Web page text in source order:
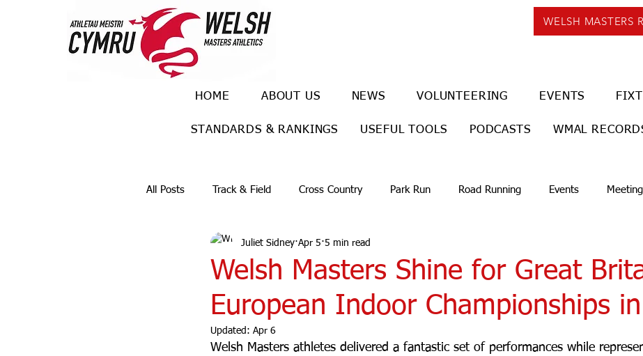
WELSH MASTERS
HOME ABOUT US NEWS VOLUNTEERING EVENTS
STANDARDS & RANKINGS USEFUL TOOLS PODCASTS WMAL
All Posts Track & Field Cross Country Park Run Road Running Events
Ulra races Trail races
Welsh Masters Shine for Great
European Indoor Championships
Juliet Sidney Apr 5 5 min read
Updated: Apr 6
Welsh Masters athletes delivered a fantastic set of performances while